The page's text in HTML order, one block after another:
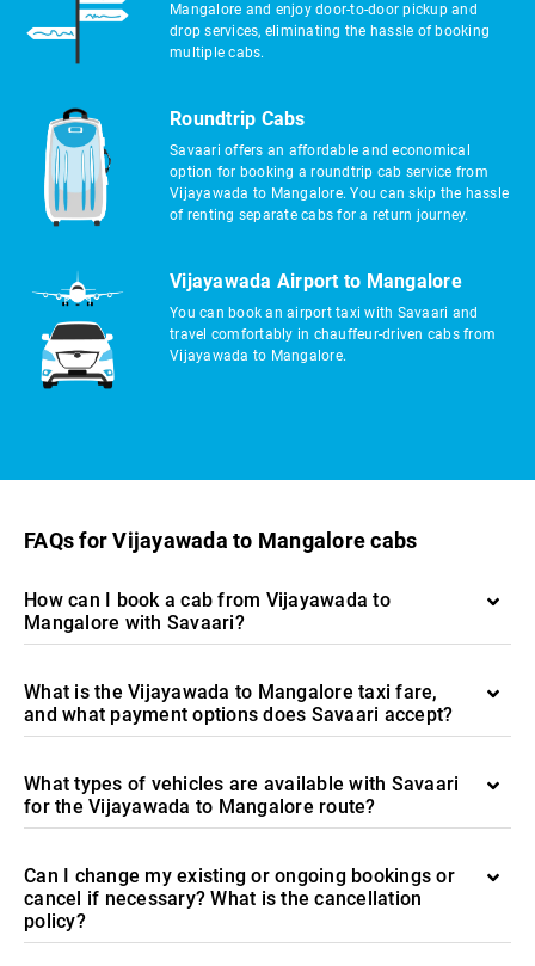
Mangalore and enjoy door-to-door pickup and
drop services, eliminating the hassle of booking
multiple cabs.
Roundtrip Cabs
Savaari offers an affordable and economical
option for booking a roundtrip cab service from
Vijayawada to Mangalore. You can skip the hassle
of renting separate cabs for a return journey.
Vijayawada Airport to Mangalore
You can book an airport taxi with Savaari and
travel comfortably in chauffeur-driven cabs from
Vijayawada to Mangalore.
FAQs for Vijayawada to Mangalore cabs
How can I book a cab from Vijayawada to
Mangalore with Savaari?
What is the Vijayawada to Mangalore taxi fare,
and what payment options does Savaari accept?
What types of vehicles are available with Savaari
for the Vijayawada to Mangalore route?
Can I change my existing or ongoing bookings or
cancel if necessary? What is the cancellation
policy?